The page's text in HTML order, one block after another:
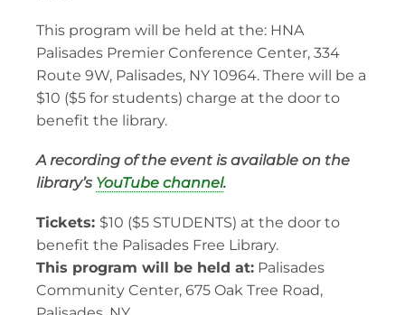
This program will be held at the: HNA
Palisades Premier Conference Center, 334
Route 9W, Palisades, NY 10964. There will be a
$10 ($5 for students) charge at the door to
benefit the library.
A recording of the event is available on the
library’s YouTube channel.
Tickets: $10 ($5 STUDENTS) at the door to
benefit the Palisades Free Library.
This program will be held at: Palisades
Community Center, 675 Oak Tree Road,